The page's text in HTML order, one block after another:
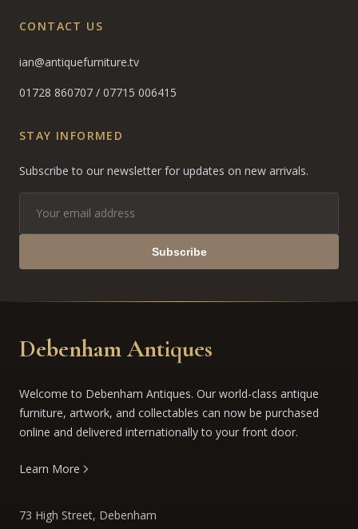
CONTACT US
ian@antiquefurniture.tv
01728 860707 / 07715 006415
STAY INFORMED
Subscribe to our newsletter for updates on new arrivals.
Subscribe
Debenham Antiques
Welcome to Debenham Antiques. Our world-class antique
furniture, artwork, and collectables can now be purchased
online and delivered internationally to your front door.
Learn More
73 High Street, Debenham